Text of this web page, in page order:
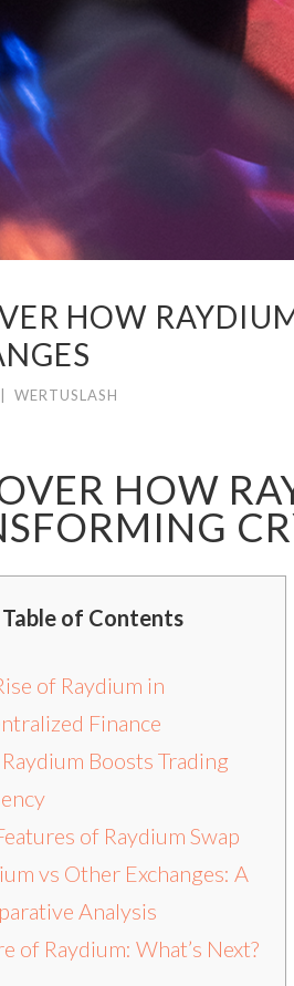
HOW
WERTUSLASH
HOW
Table of Contents
of Raydium in
Finance
Boosts Trading
of Raydium Swap
vs Other Exchanges: A
Analysis
of Raydium: What’s Next?